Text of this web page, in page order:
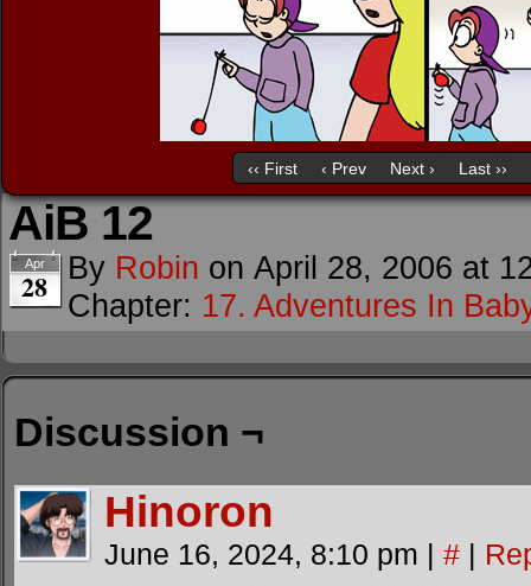
‹‹ First ‹ Prev Next › Last ››
AiB 12
Apr
28 By Robin on April 28, 2006 at
Chapter: 17. Adventures In
Discussion ¬
Hinoron
June 16, 2024, 8:10 pm | # |